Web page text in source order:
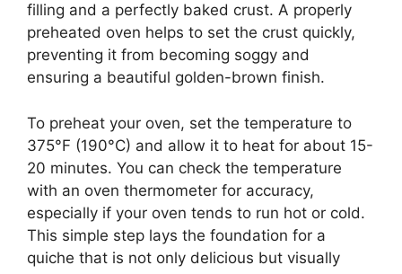
filling and a perfectly baked crust. A properly
preheated oven helps to set the crust quickly,
preventing it from becoming soggy and
ensuring a beautiful golden-brown finish.
To preheat your oven, set the temperature to
375°F (190°C) and allow it to heat for about 15-
20 minutes. You can check the temperature
with an oven thermometer for accuracy,
especially if your oven tends to run hot or cold.
This simple step lays the foundation for a
quiche that is not only delicious but visually